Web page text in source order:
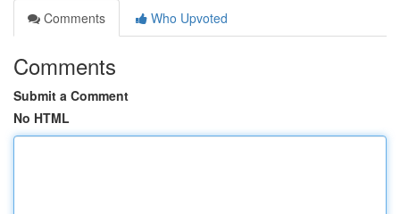
Comments
Who Upvoted
Comments
Submit a Comment
No HTML